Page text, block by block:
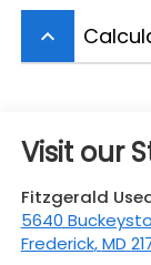
keyboard_arrow_up
Visit our
Fitzgerald
5640
Frederick,MD